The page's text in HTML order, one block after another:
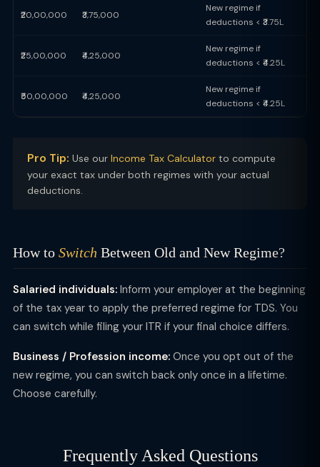
₹20,00,000 ₹3,75,000
New regime if
deductions < ₹3.75L
₹25,00,000 ₹4,25,000
New regime if
deductions < ₹4.25L
₹50,00,000 ₹4,25,000
New regime if
deductions < ₹4.25L
Pro Tip: Use our Income Tax Calculator to compute
your exact tax under both regimes with your actual
deductions.
How to Switch Between Old and New Regime?
Salaried individuals: Inform your employer at the beginning
of the tax year to apply the preferred regime for TDS. You
can switch while filing your ITR if your final choice differs.
Business / Profession income: Once you opt out of the
new regime, you can switch back only once in a lifetime.
Choose carefully.
Frequently Asked Questions